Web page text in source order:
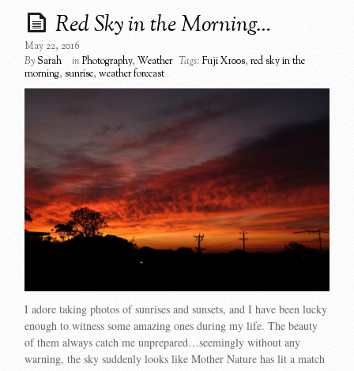
Red Sky in the Morning…
May 22, 2016
BySarah inPhotography, Weather Tags: Fuji X100s,red sky in the
morning, sunrise,weather forecast
I adore taking photos of sunrises and sunsets, and I have been lucky
enough to witness some amazing ones during my life. The beauty
of them always catch me unprepared…seemingly without any
warning, the sky suddenly looks like Mother Nature has lit a match